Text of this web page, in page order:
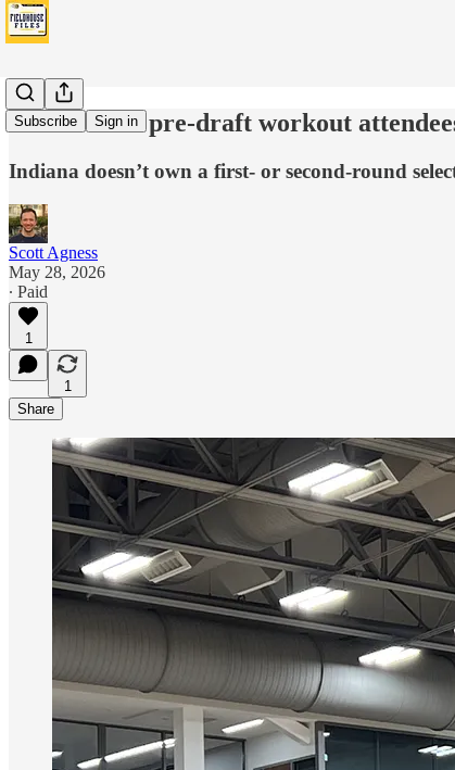
Subscribe Sign in
Pacers 2026 pre-draft workout
Indiana doesn’t own a first- or second-round
Scott Agness
May 28, 2026
∙ Paid
1
1
Share